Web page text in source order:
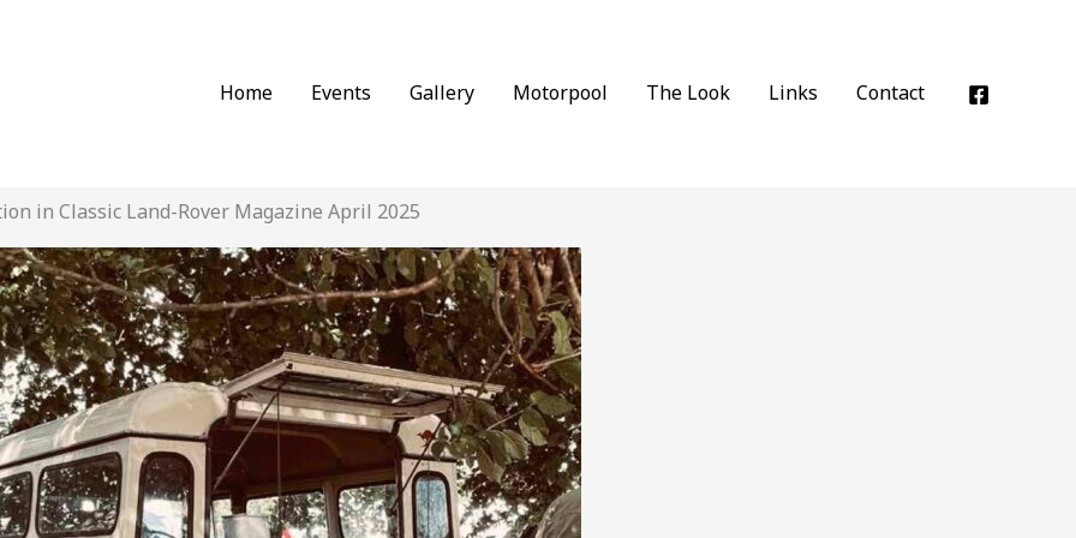
Home Events Gallery Motorpool The Look Links Contact
in Classic Land-Rover Magazine April 2025